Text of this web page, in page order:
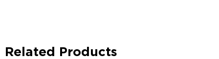
Related Products